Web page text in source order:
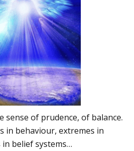
sense of prudence, of balance.
in behaviour, extremes in
belief systems…